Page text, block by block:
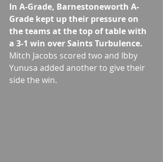
In A-Grade, Barnestoneworth A-
Grade kept up their pressure on
the teams at the top of table with
a 3-1 win over Saints Turbulence.
Mitch Jacobs scored two and Ibby
Yunusa added another to give their
side the win.